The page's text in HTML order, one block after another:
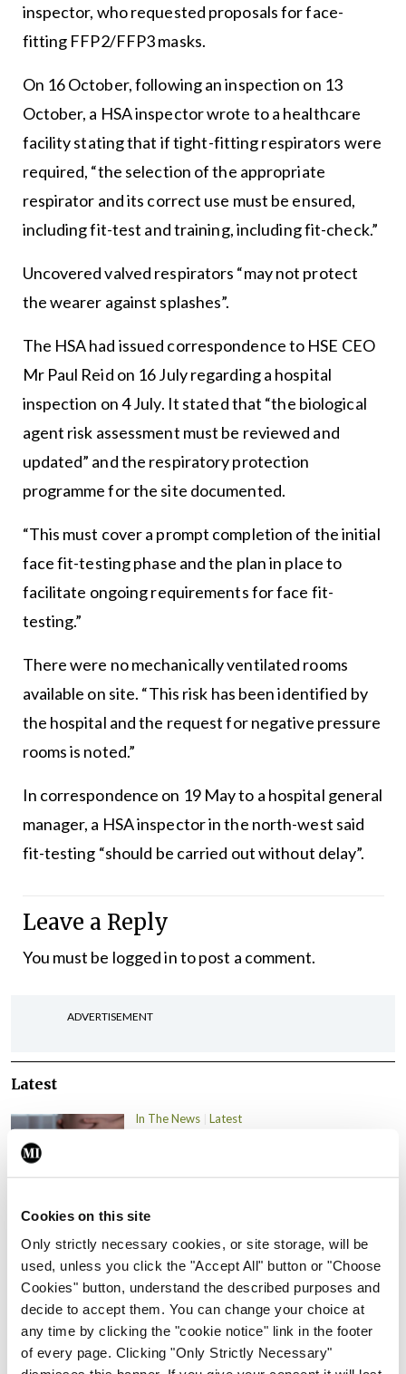
Cookies on this site
Only strictly necessary cookies, or site storage, will be
used, unless you click the "Accept All" button or "Choose
Cookies" button, understand the described purposes and
decide to accept them. You can change your choice at
any time by clicking the "cookie notice" link in the footer
of every page. Clicking "Only Strictly Necessary"
inspector, who requested proposals for face-
fitting FFP2/FFP3 masks.
On 16 October, following an inspection on 13
October, a HSA inspector wrote to a healthcare
facility stating that if tight-fitting respirators were
required, “the selection of the appropriate
respirator and its correct use must be ensured,
including fit-test and training, including fit-check.”
Uncovered valved respirators “may not protect
the wearer against splashes”.
The HSA had issued correspondence to HSE CEO
Mr Paul Reid on 16 July regarding a hospital
inspection on 4 July. It stated that “the biological
agent risk assessment must be reviewed and
updated” and the respiratory protection
programme for the site documented.
“This must cover a prompt completion of the initial
face fit-testing phase and the plan in place to
facilitate ongoing requirements for face fit-
testing.”
There were no mechanically ventilated rooms
available on site. “This risk has been identified by
the hospital and the request for negative pressure
rooms is noted.”
In correspondence on 19 May to a hospital general
manager, a HSA inspector in the north-west said
fit-testing “should be carried out without delay”.
Leave a Reply
You must be logged into post a comment.
ADVERTISEMENT
Latest
In The News Latest
learning notice
By
In The News Latest
PHN shortage impacting
child health assessments
ByDavid Lynch - 27th Jul 2026
In The News Latest